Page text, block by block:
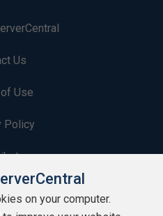
Us
Use
Policy
on your computer.